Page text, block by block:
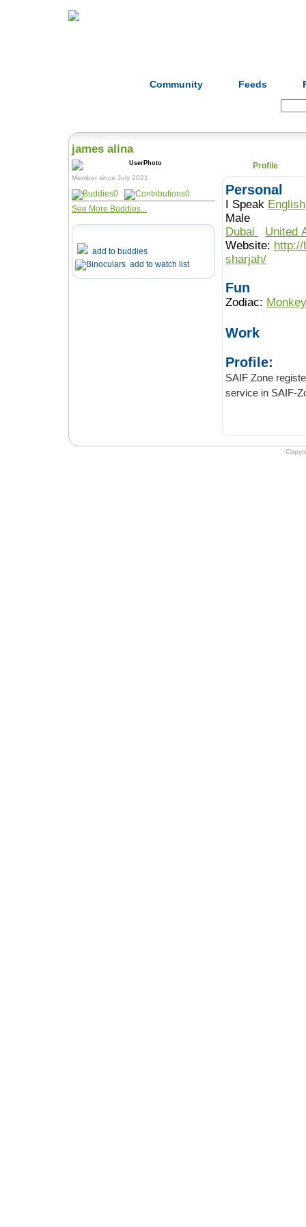
Community Feeds
james alina
Member since July 2021
0
0
See More Buddies...
add to buddies
add to watch list
Profile
Personal
I Speak English
Male
Dubai
United
Website:
sharjah/
Fun
Zodiac: Monkey
Work
Profile:
SAIF Zone registered